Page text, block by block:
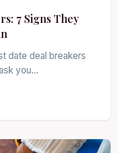
7 Signs They
date deal breakers
you…